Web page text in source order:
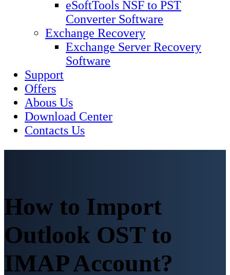
eSoftTools NSF to PST
Converter Software
Exchange Recovery
Exchange Server Recovery
Software
Support
Offers
Abous Us
Download Center
Contacts Us
How to Import
Outlook OST to
IMAP Account?